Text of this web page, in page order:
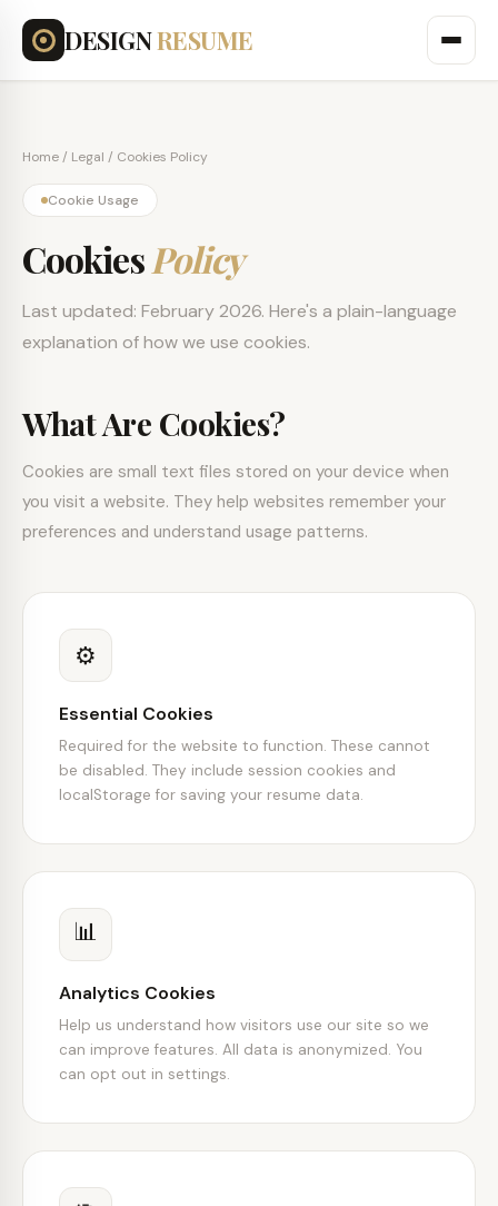
DESIGNRESUME
Home / Legal / Cookies Policy
Cookie Usage
CookiesPolicy
Last updated: February 2026. Here's a plain-language
explanation of how we use cookies.
What Are Cookies?
Cookies are small text files stored on your device when
you visit a website. They help websites remember your
preferences and understand usage patterns.
⚙️
Essential Cookies
Required for the website to function. These cannot
be disabled. They include session cookies and
localStorage for saving your resume data.
📊
Analytics Cookies
Help us understand how visitors use our site so we
can improve features. All data is anonymized. You
can opt out in settings.